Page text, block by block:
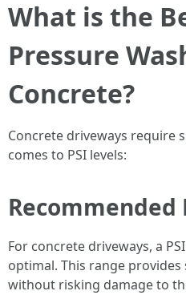
What is the
Pressure
Concrete?
Concrete driveways require
comes to PSI levels:
Recommended
For concrete driveways, a
optimal. This range
without risking damage to